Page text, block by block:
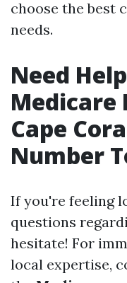
choose the best
needs.
Need
Medicare
Cape
Number
If you're feeling
questions
hesitate! For
local expertise,